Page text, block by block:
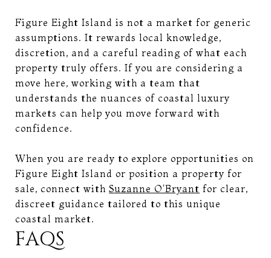
Figure Eight Island is not a market for generic
assumptions. It rewards local knowledge,
discretion, and a careful reading of what each
property truly offers. If you are considering a
move here, working with a team that
understands the nuances of coastal luxury
markets can help you move forward with
confidence.
When you are ready to explore opportunities on
Figure Eight Island or position a property for
sale, connect with Suzanne O'Bryant for clear,
discreet guidance tailored to this unique
coastal market.
FAQS